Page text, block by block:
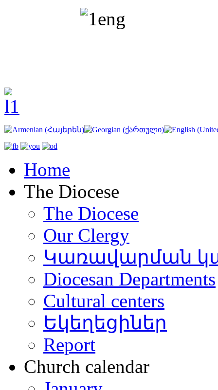
Home
The Diocese
The Diocese
Our Clergy
Կառավարման
Diocesan Departments
Cultural centers
Եկեղեցիներ
Report
Church calendar